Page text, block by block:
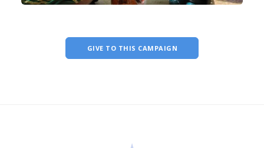
GIVE TO THIS CAMPAIGN